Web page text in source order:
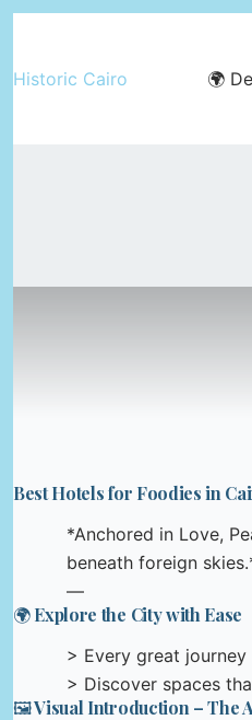
content
Historic Cairo 🌍
Best Hotels for Foodies in
*Anchored in Love,
beneath foreign
—
🌍 Explore the City with Ease
> Every great
> Discover spaces
🖼️ Visual Introduction – The